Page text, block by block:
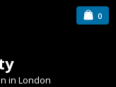
in London
0